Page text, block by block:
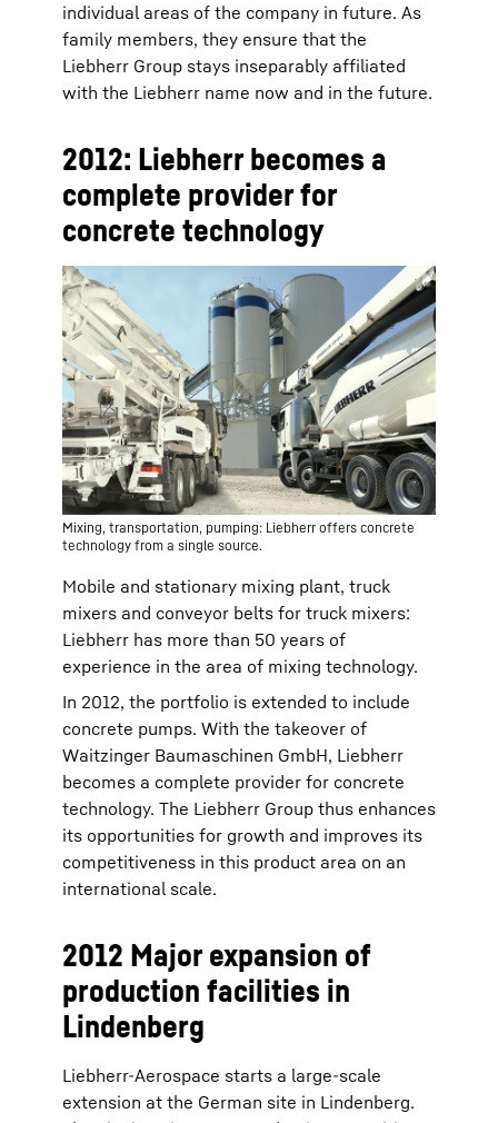
individual areas of the company in future. As
family members, they ensure that the
Liebherr Group stays inseparably affiliated
with the Liebherr name now and in the future.
2012: Liebherr becomes a
complete provider for
concrete technology
Mixing, transportation, pumping: Liebherr offers concrete
technology from a single source.
Mobile and stationary mixing plant, truck
mixers and conveyor belts for truck mixers:
Liebherr has more than 50 years of
experience in the area of mixing technology.
In 2012, the portfolio is extended to include
concrete pumps. With the takeover of
Waitzinger Baumaschinen GmbH, Liebherr
becomes a complete provider for concrete
technology. The Liebherr Group thus enhances
its opportunities for growth and improves its
competitiveness in this product area on an
international scale.
2012 Major expansion of
production facilities in
Lindenberg
Liebherr-Aerospace starts a large-scale
extension at the German site in Lindenberg.